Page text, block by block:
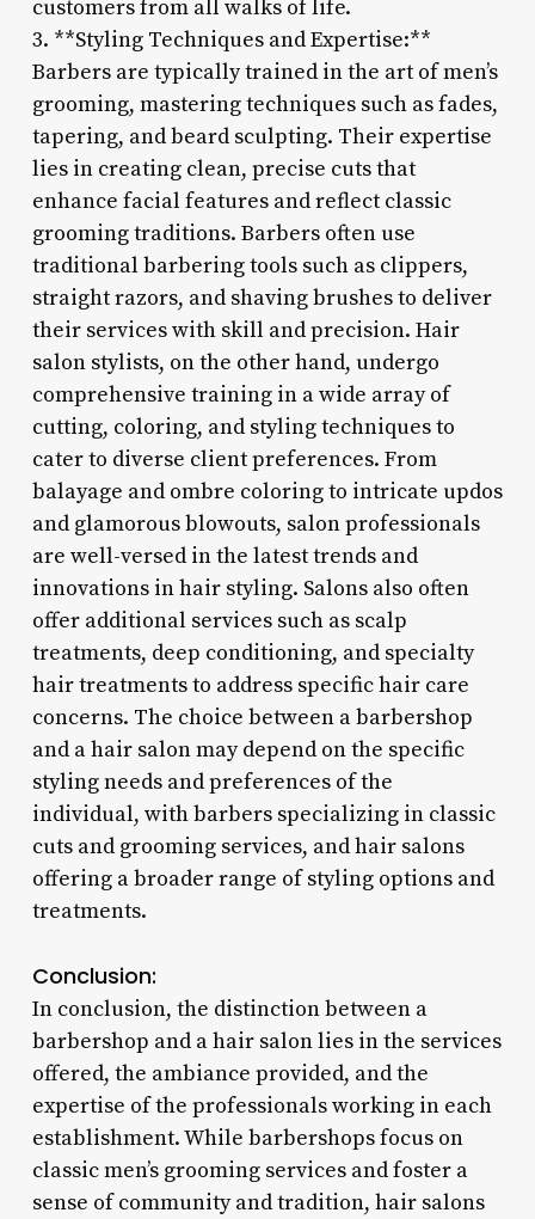
customers from all walks of life.
3. **Styling Techniques and Expertise:**
Barbers are typically trained in the art of men’s
grooming, mastering techniques such as fades,
tapering, and beard sculpting. Their expertise
lies in creating clean, precise cuts that
enhance facial features and reflect classic
grooming traditions. Barbers often use
traditional barbering tools such as clippers,
straight razors, and shaving brushes to deliver
their services with skill and precision. Hair
salon stylists, on the other hand, undergo
comprehensive training in a wide array of
cutting, coloring, and styling techniques to
cater to diverse client preferences. From
balayage and ombre coloring to intricate updos
and glamorous blowouts, salon professionals
are well-versed in the latest trends and
innovations in hair styling. Salons also often
offer additional services such as scalp
treatments, deep conditioning, and specialty
hair treatments to address specific hair care
concerns. The choice between a barbershop
and a hair salon may depend on the specific
styling needs and preferences of the
individual, with barbers specializing in classic
cuts and grooming services, and hair salons
offering a broader range of styling options and
treatments.
Conclusion:
In conclusion, the distinction between a
barbershop and a hair salon lies in the services
offered, the ambiance provided, and the
expertise of the professionals working in each
establishment. While barbershops focus on
classic men’s grooming services and foster a
sense of community and tradition, hair salons